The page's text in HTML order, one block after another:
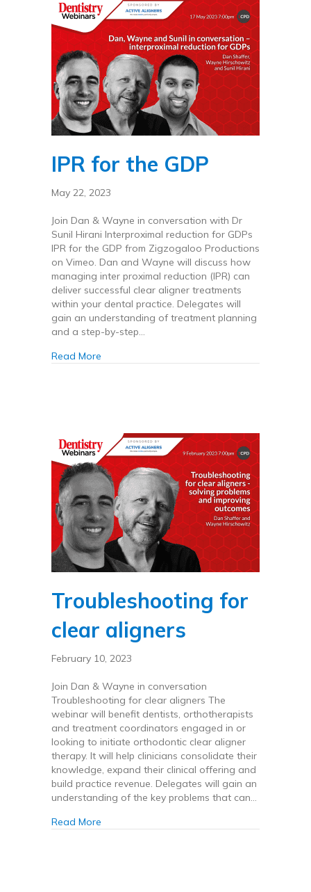
IPR for the GDP
May 22, 2023
Join Dan & Wayne in conversation with Dr
Sunil Hirani Interproximal reduction for GDPs
IPR for the GDP from Zigzogaloo Productions
on Vimeo. Dan and Wayne will discuss how
managing inter proximal reduction (IPR) can
deliver successful clear aligner treatments
within your dental practice. Delegates will
gain an understanding of treatment planning
and a step-by-step…
Read More
Troubleshooting for
clear aligners
February 10, 2023
Join Dan & Wayne in conversation
Troubleshooting for clear aligners The
webinar will benefit dentists, orthotherapists
and treatment coordinators engaged in or
looking to initiate orthodontic clear aligner
therapy. It will help clinicians consolidate their
knowledge, expand their clinical offering and
build practice revenue. Delegates will gain an
understanding of the key problems that can…
Read More